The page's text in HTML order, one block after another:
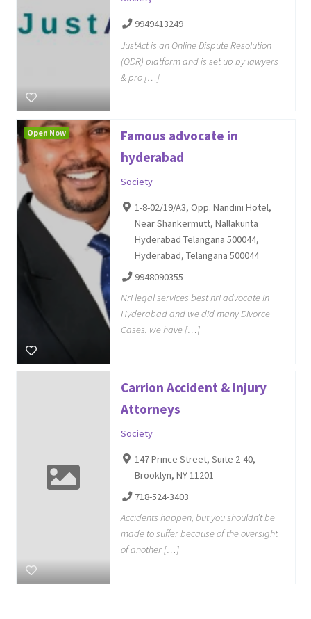
9949413249
JustAct is an Online Dispute Resolution
(ODR) platform and is set up by lawyers
& pro […]
Famous advocate in
hyderabad
Society
1-8-02/19/A3, Opp. Nandini Hotel,
Near Shankermutt, Nallakunta
Hyderabad Telangana 500044,
Hyderabad, Telangana 500044
9948090355
Nri legal services best nri advocate in
Hyderabad and we did many Divorce
Cases. we have […]
Open Now
Carrion Accident & Injury
Attorneys
Society
147 Prince Street, Suite 2-40,
Brooklyn, NY 11201
718-524-3403
Accidents happen, but you shouldn’t be
made to suffer because of the oversight
of another […]